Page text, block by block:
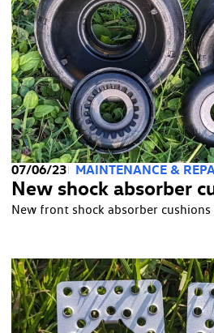
07/06/23 MAINTENANCE &
New shock absorber
New front shock absorber cushions